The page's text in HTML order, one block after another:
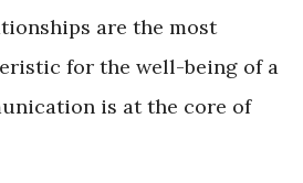
are the most
for the well-being of a
is at the core of